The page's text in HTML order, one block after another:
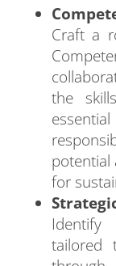
Craft a
the
potential
for
tailored